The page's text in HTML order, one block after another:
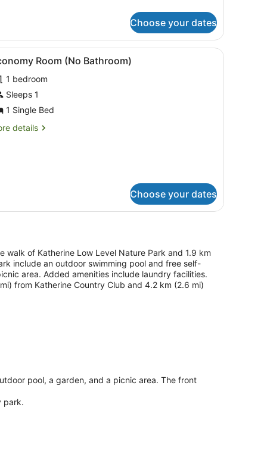
Choose your dates
| View from room Economy Room (No Bathroom)
2 Room (No Bathroom)
1 bedroom
Sleeps 1
1 Single Bed
details
Choose your dates
walk of Katherine Low Level Nature Park and 1.9 km
include an outdoor swimming pool and free self-
area. Added amenities include laundry facilities.
from Katherine Country Club and 4.2 km (2.6 mi)
pool, a garden, and a picnic area. The front
park.